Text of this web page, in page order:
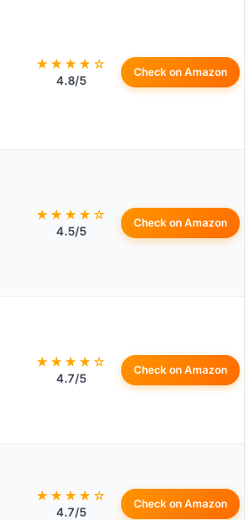
★★★★☆
4.8/5
Check on Amazon
★★★★☆
4.5/5
Check on Amazon
★★★★☆
4.7/5
Check on Amazon
★★★★☆
4.7/5
Check on Amazon